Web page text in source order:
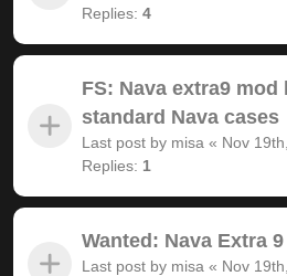
Replies: 4
FS: Nava extra9
standard Nava cases
Last post by misa « Nov
Replies: 1
Wanted: Nava Extra
Last post by misa « Nov